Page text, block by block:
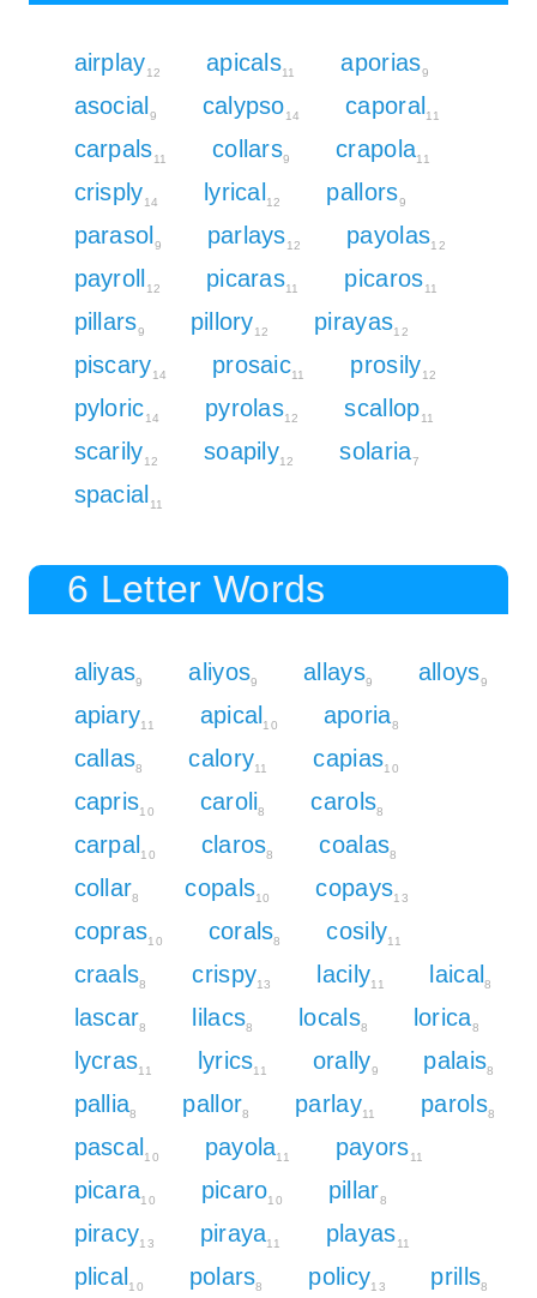
airplay12 apicals11 aporias9
asocial9 calypso14 caporal11
carpals11 collars9 crapola11
crisply14 lyrical12 pallors9
parasol9 parlays12 payolas12
payroll12 picaras11 picaros11
pillars9 pillory12 pirayas12
piscary14 prosaic11 prosily12
pyloric14 pyrolas12 scallop11
scarily12 soapily12 solaria7
spacial11
6 Letter Words
aliyas9 aliyos9 allays9 alloys9
apiary11 apical10 aporia8
callas8 calory11 capias10
capris10 caroli8 carols8
carpal10 claros8 coalas8
collar8 copals10 copays13
copras10 corals8 cosily11
craals8 crispy13 lacily11 laical8
lascar8 lilacs8 locals8 lorica8
lycras11 lyrics11 orally9 palais8
pallia8 pallor8 parlay11 parols8
pascal10 payola11 payors11
picara10 picaro10 pillar8
piracy13 piraya11 playas11
plical10 polars8 policy13 prills8